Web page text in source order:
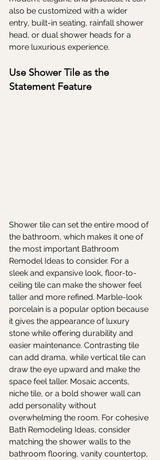
also be customized with a wider
entry, built-in seating, rainfall shower
head, or dual shower heads for a
more luxurious experience.
Use Shower Tile as the
Statement Feature
Shower tile can set the entire mood of
the bathroom, which makes it one of
the most important Bathroom
Remodel Ideas to consider. For a
sleek and expansive look, floor-to-
ceiling tile can make the shower feel
taller and more refined. Marble-look
porcelain is a popular option because
it gives the appearance of luxury
stone while offering durability and
easier maintenance. Contrasting tile
can add drama, while vertical tile can
draw the eye upward and make the
space feel taller. Mosaic accents,
niche tile, or a bold shower wall can
add personality without
overwhelming the room. For cohesive
Bath Remodeling Ideas, consider
matching the shower walls to the
bathroom flooring, vanity countertop,